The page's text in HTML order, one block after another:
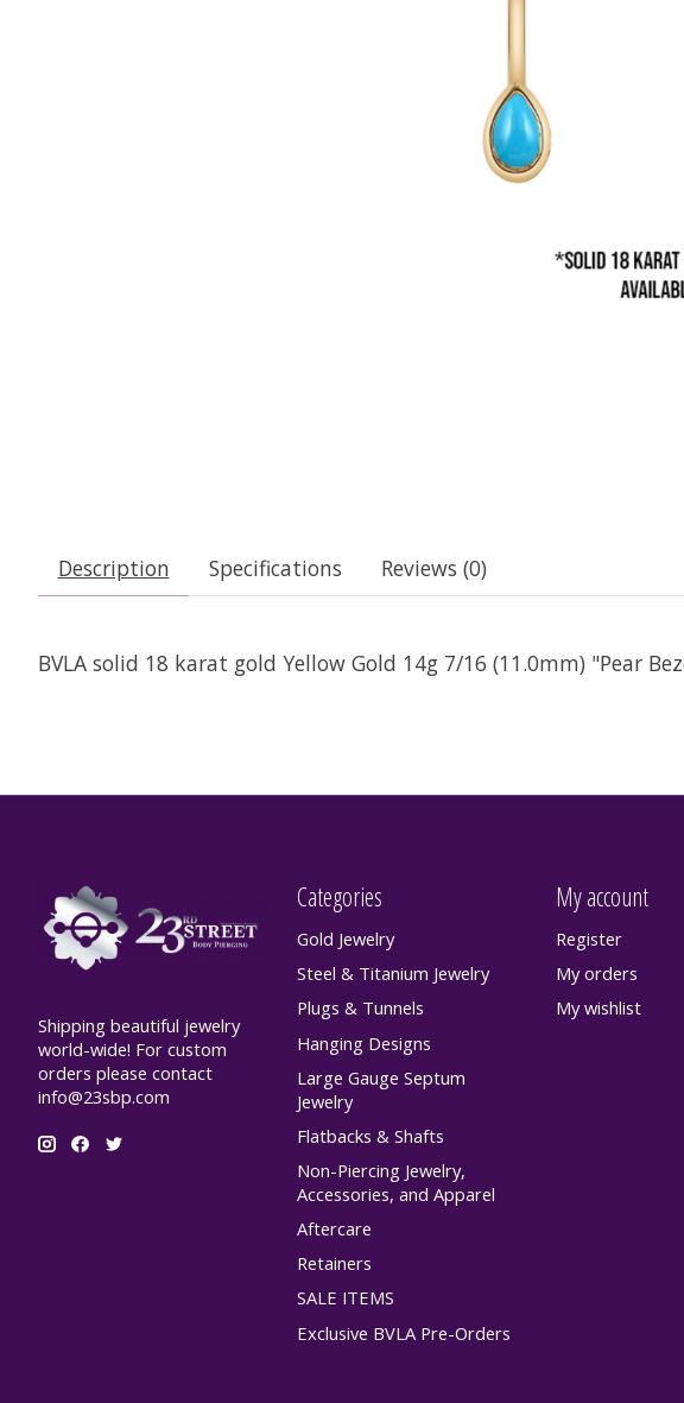
Description Specifications Reviews (0)
BVLA solid 18 karat gold Yellow Gold 14g 7/16 (11.0mm) "Pear
Shipping beautiful jewelry
world-wide! For custom
orders please contact
info@23sbp.com
Categories
Gold Jewelry
Steel & Titanium Jewelry
Plugs & Tunnels
Hanging Designs
Large Gauge Septum
Jewelry
Flatbacks & Shafts
Non-Piercing Jewelry,
Accessories, and Apparel
Aftercare
Retainers
SALE ITEMS
Exclusive BVLA Pre-Orders
My account
Register
My orders
My wishlist